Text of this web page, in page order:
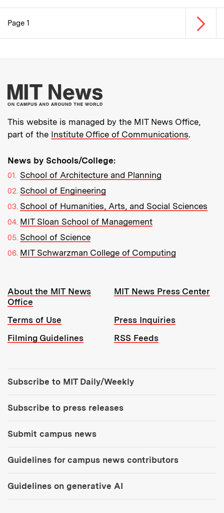
Pagination
Page 1 Next
More about MIT
This website is managed by the MIT News Office,
part of the Institute Office of Communications.
News by Schools/College:
School of Architecture and Planning
School of Engineering
School of Humanities, Arts, and Social Sciences
MIT Sloan School of Management
School of Science
MIT Schwarzman College of Computing
Resources:
About the MIT News
Office
MIT News Press Center
Terms of Use
Press Inquiries
Filming Guidelines
RSS Feeds
Subscribe to MIT Daily/Weekly
Subscribe to press releases
Submit campus news
Guidelines for campus news contributors
Guidelines on generative AI